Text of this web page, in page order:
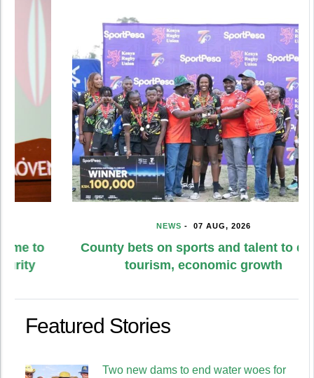
07 AUG, 2026
County bets on sports and talent to drive
tourism, economic growth
Featured Stories
Two new dams to end water woes for